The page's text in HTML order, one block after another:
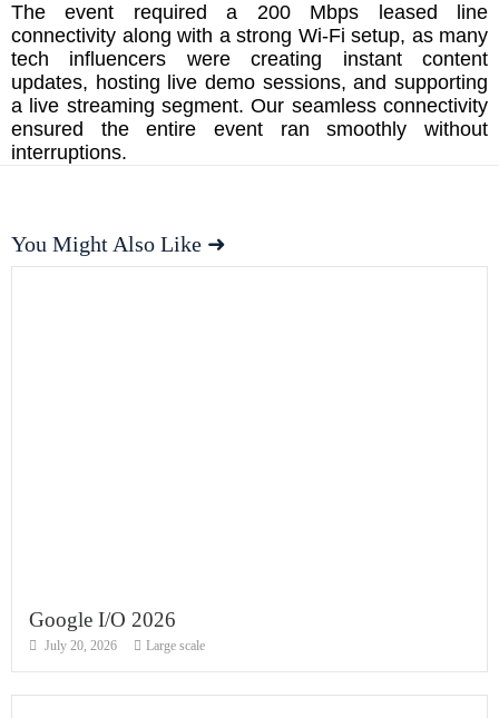
The event required a 200 Mbps leased line
connectivity along with a strong Wi-Fi setup, as many
tech influencers were creating instant content
updates, hosting live demo sessions, and supporting
a live streaming segment. Our seamless connectivity
ensured the entire event ran smoothly without
interruptions.
You Might Also Like ➜
Google I/O 2026
July 20, 2026 Large scale